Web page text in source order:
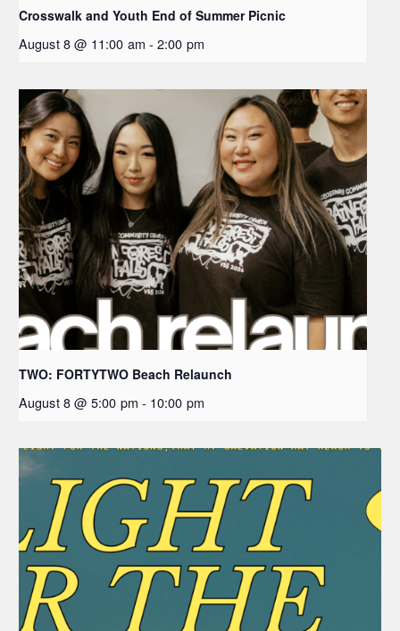
Crosswalk and Youth End of Summer Picnic
August 8 @ 11:00 am - 2:00 pm
TWO: FORTYTWO Beach Relaunch
August 8 @ 5:00 pm - 10:00 pm